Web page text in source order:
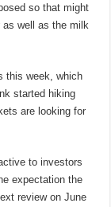
so that might
well as the milk
this week, which
started hiking
are looking for
to investors
expectation the
review on June